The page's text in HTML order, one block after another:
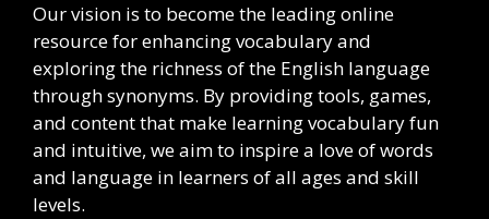
Our vision is to become the leading online
resource for enhancing vocabulary and
exploring the richness of the English language
through synonyms. By providing tools, games,
and content that make learning vocabulary fun
and intuitive, we aim to inspire a love of words
and language in learners of all ages and skill
levels.